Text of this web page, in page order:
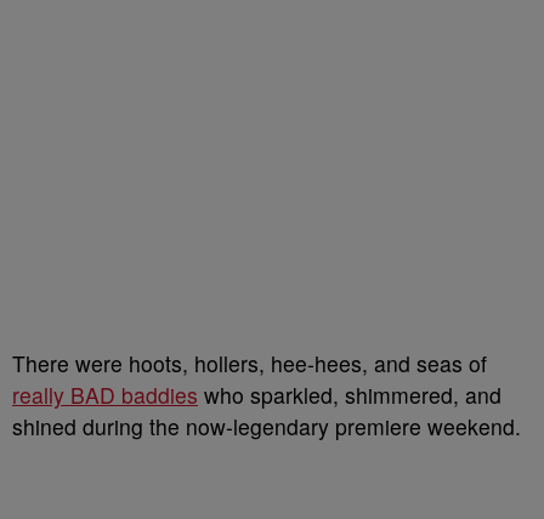
There were hoots, hollers, hee-hees, and seas of
really BAD baddies who sparkled, shimmered, and
shined during the now-legendary premiere weekend.